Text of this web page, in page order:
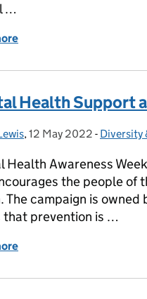
…
Health Support
by: , Posted on:
12 May 2022 - Diversity
Health Awareness
the people of
The campaign is
that prevention is …